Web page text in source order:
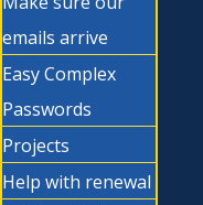
emails arrive
Easy Complex
Passwords
Projects
Help with renewal